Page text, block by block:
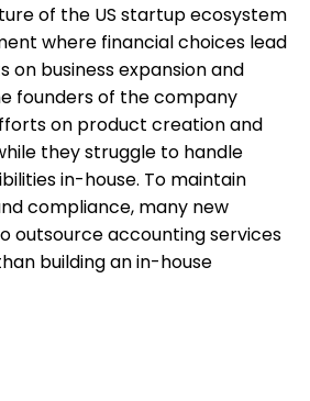
of the US startup ecosystem
where financial choices lead
business expansion and
founders of the company
on product creation and
they struggle to handle
in-house. To maintain
compliance, many new
outsource accounting services
building an in-house